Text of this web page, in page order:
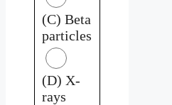
(C) Beta
particles
(D) X-
rays